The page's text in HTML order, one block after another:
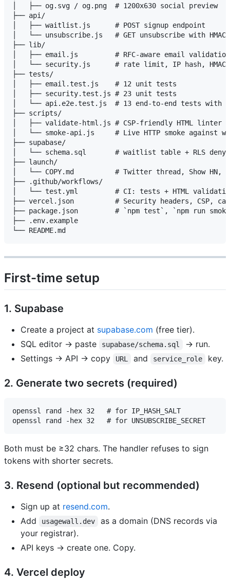
│   ├── og.svg / og.png  # 1200x630 social preview
├── api/
│   ├── waitlist.js      # POST signup endpoint
│   └── unsubscribe.js   # GET unsubscribe with HMAC
├── lib/
│   ├── email.js         # RFC-aware email validation
│   └── security.js      # rate limit, IP hash, HMAC
├── tests/
│   ├── email.test.js    # 12 unit tests
│   ├── security.test.js # 23 unit tests
│   └── api.e2e.test.js  # 13 end-to-end tests with
├── scripts/
│   ├── validate-html.js # CSP-friendly HTML
│   └── smoke-api.js     # Live HTTP smoke against
├── supabase/
│   └── schema.sql       # waitlist table + RLS
├── launch/
│   └── COPY.md          # Twitter thread, Show HN,
├── .github/workflows/
│   └── test.yml         # CI: tests + HTML
├── vercel.json          # Security headers, CSP,
├── package.json         # `npm test`, `npm run
├── .env.example
First-time setup
1. Supabase
Create a project at supabase.com (free tier).
SQL editor → paste
supabase/schema.sql
→ run.
Settings → API → copy
URL and service_role key.
2. Generate two secrets (required)
openssl rand -hex 32   # for IP_HASH_SALT
Both must be ≥32 chars. The handler refuses to sign
tokens with shorter secrets.
3. Resend (optional but recommended)
Sign up at resend.com.
Add
usagewall.dev
as a domain (DNS records via
your registrar).
API keys → create one. Copy.
4. Vercel deploy